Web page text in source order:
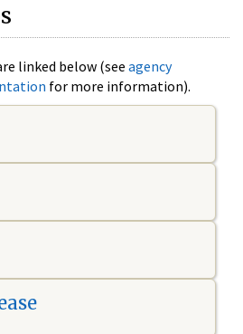
linked below (see agency
for more information).